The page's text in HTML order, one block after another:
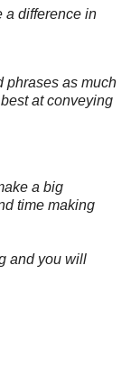
a difference in
phrases as much
at conveying
a big
time making
and you will